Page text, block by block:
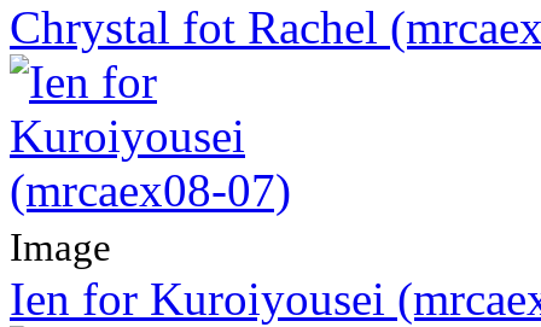
Chrystal fot Rachel
Image
Ien for Kuroiyousei